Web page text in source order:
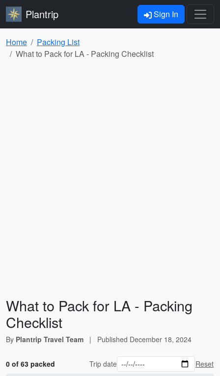
Plantrip Sign In
Home
Packing List
What to Pack for LA - Packing Checklist
What to Pack for LA - Packing
Checklist
By Plantrip Travel Team | Published December 18, 2024
0 of 63 packed Trip date Reset